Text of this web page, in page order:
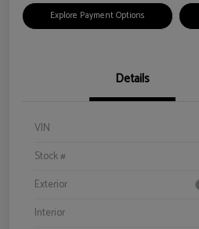
Explore Payment Options
Details
VIN
Stock #
Exterior
Interior